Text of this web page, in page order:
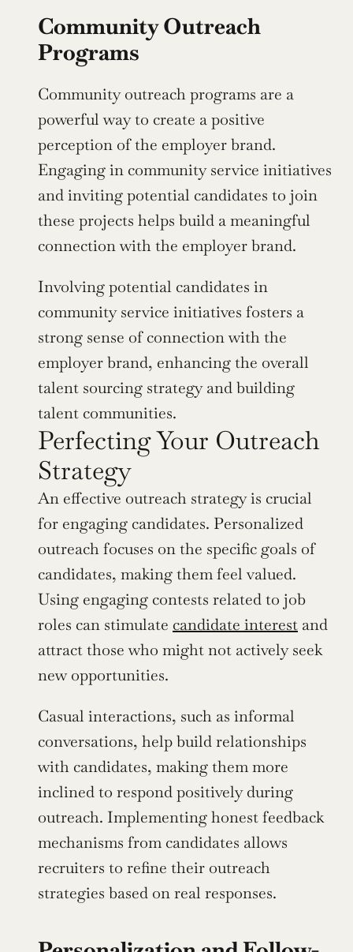
Community Outreach
Programs
Community outreach programs are a
powerful way to create a positive
perception of the employer brand.
Engaging in community service initiatives
and inviting potential candidates to join
these projects helps build a meaningful
connection with the employer brand.
Involving potential candidates in
community service initiatives fosters a
strong sense of connection with the
employer brand, enhancing the overall
talent sourcing strategy and building
talent communities.
Perfecting Your Outreach
Strategy
An effective outreach strategy is crucial
for engaging candidates. Personalized
outreach focuses on the specific goals of
candidates, making them feel valued.
Using engaging contests related to job
roles can stimulate candidate interest and
attract those who might not actively seek
new opportunities.
Casual interactions, such as informal
conversations, help build relationships
with candidates, making them more
inclined to respond positively during
outreach. Implementing honest feedback
mechanisms from candidates allows
recruiters to refine their outreach
strategies based on real responses.